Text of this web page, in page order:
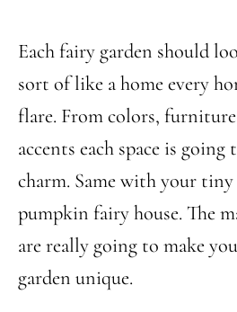
Each fairy garden should
sort of like a home every
flare. From colors,
accents each space is
charm. Same with your
pumpkin fairy house. The
are really going to make
garden unique.